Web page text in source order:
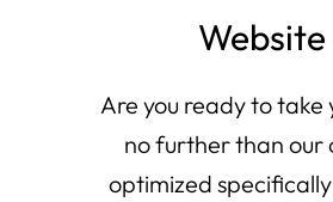
Are you ready to take
no further than our
optimized